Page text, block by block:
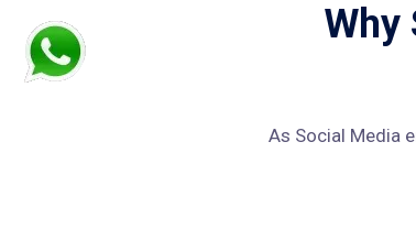
Why
As Social Media